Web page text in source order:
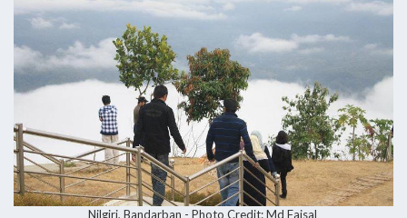
Nilgiri, Bandarban - Photo Credit: Md Faisal